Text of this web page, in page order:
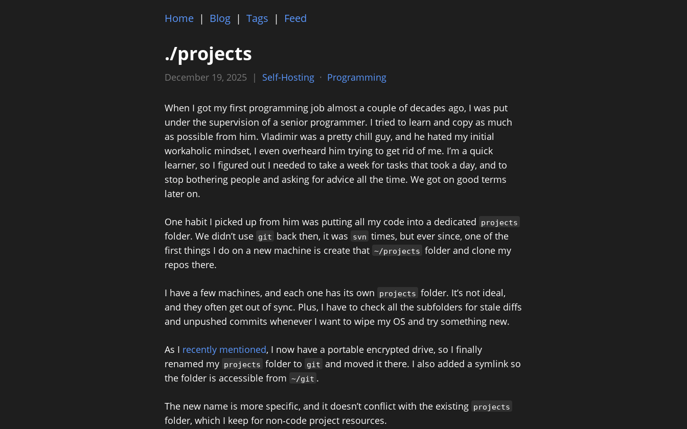
Home | Blog | Tags | Feed
./projects
December 19, 2025 | Self-Hosting · Programming
When I got my first programming job almost a couple of decades ago, I was put
under the supervision of a senior programmer. I tried to learn and copy as much
as possible from him. Vladimir was a pretty chill guy, and he hated my initial
workaholic mindset, I even overheard him trying to get rid of me. I’m a quick
learner, so I figured out I needed to take a week for tasks that took a day, and to
stop bothering people and asking for advice all the time. We got on good terms
later on.
One habit I picked up from him was putting all my code into a dedicated projects
folder. We didn’t use git back then, it was svn times, but ever since, one of the
first things I do on a new machine is create that ~/projects folder and clone my
repos there.
I have a few machines, and each one has its own projects folder. It’s not ideal,
and they often get out of sync. Plus, I have to check all the subfolders for stale diffs
and unpushed commits whenever I want to wipe my OS and try something new.
As I recently mentioned, I now have a portable encrypted drive, so I finally
renamed my projects folder to git and moved it there. I also added a symlink so
the folder is accessible from ~/git .
The new name is more specific, and it doesn’t conflict with the existing projects
folder, which I keep for non‑code project resources.